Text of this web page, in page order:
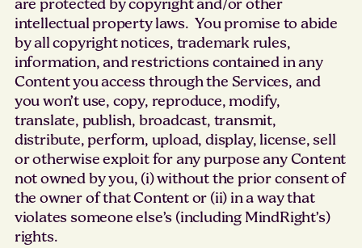
are protected by copyright and/or other
intellectual property laws. You promise to abide
by all copyright notices, trademark rules,
information, and restrictions contained in any
Content you access through the Services, and
you won’t use, copy, reproduce, modify,
translate, publish, broadcast, transmit,
distribute, perform, upload, display, license, sell
or otherwise exploit for any purpose any Content
not owned by you, (i) without the prior consent of
the owner of that Content or (ii) in a way that
violates someone else’s (including MindRight’s)
rights.